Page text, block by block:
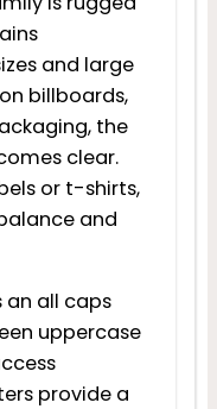
and large
billboards,
the
clear.
or t-shirts,
and
an all caps
uppercase
provide a